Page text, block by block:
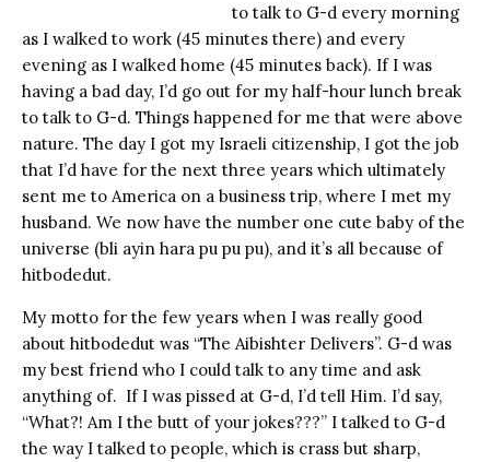
to talk to G-d every morning
as I walked to work (45 minutes there) and every
evening as I walked home (45 minutes back). If I was
having a bad day, I’d go out for my half-hour lunch break
to talk to G-d. Things happened for me that were above
nature. The day I got my Israeli citizenship, I got the job
that I’d have for the next three years which ultimately
sent me to America on a business trip, where I met my
husband. We now have the number one cute baby of the
universe (bli ayin hara pu pu pu), and it’s all because of
hitbodedut.
My motto for the few years when I was really good
about hitbodedut was “The Aibishter Delivers”. G-d was
my best friend who I could talk to any time and ask
anything of. If I was pissed at G-d, I’d tell Him. I’d say,
“What?! Am I the butt of your jokes???” I talked to G-d
the way I talked to people, which is crass but sharp,